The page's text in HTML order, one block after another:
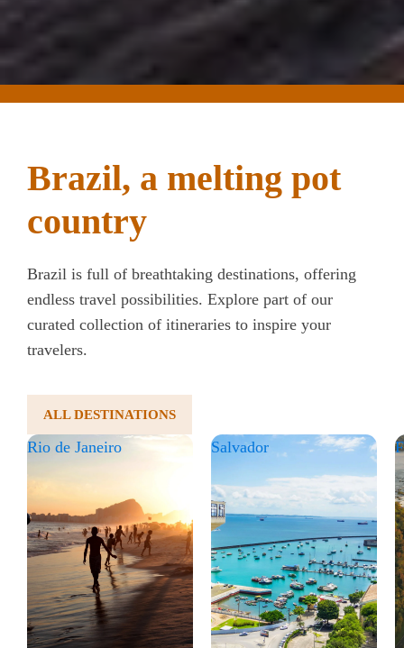
Brazil, a melting pot
country
Brazil is full of breathtaking destinations, offering
endless travel possibilities. Explore part of our
curated collection of itineraries to inspire your
travelers.
ALL DESTINATIONS
Rio de Janeiro Salvador